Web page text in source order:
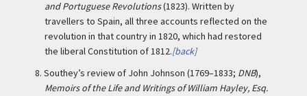
and Portuguese Revolutions(1823). Written by
travellers to Spain, all three accounts reflected on the
revolution in that country in 1820, which had restored
the liberal Constitution of 1812.[back]
8. Southey’s review of John Johnson (1769–1833; DNB),
Memoirs of the Life and Writings of William Hayley, Esq.